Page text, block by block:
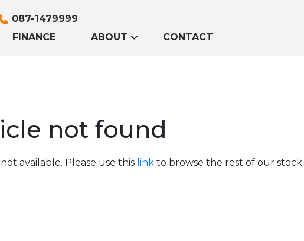
FINANCE ABOUT CONTACT
087-1479999
not found
available. Please use this link to browse the rest of our stock.